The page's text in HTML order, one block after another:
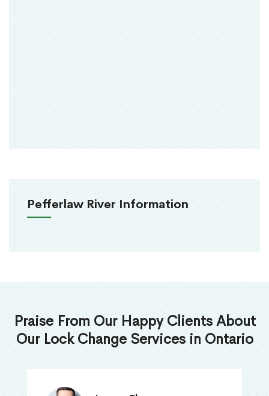
Pefferlaw River Information
Praise From Our Happy Clients About
Our Lock Change Services in Ontario